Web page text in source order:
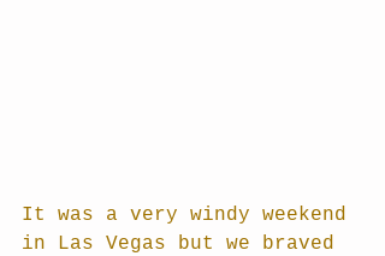
It was a very windy weekend
in Las Vegas but we braved